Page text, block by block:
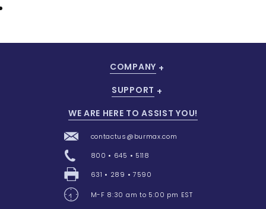
COMPANY
SUPPORT
WE ARE HERE TO ASSIST YOU!
contactus@burmax.com
800 • 645 • 5118
631 • 289 • 7590
M-F 8:30 am to 5:00 pm EST